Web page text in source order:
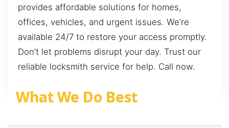
provides affordable solutions for homes,
offices, vehicles, and urgent issues. We’re
available 24/7 to restore your access promptly.
Don’t let problems disrupt your day. Trust our
reliable locksmith service for help. Call now.
What We Do Best